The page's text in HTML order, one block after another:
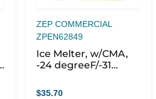
ZEP COMMERCIAL
ZPEN62849
Ice Melter, w/CMA,
-24 degreeF/-31
Green
$35.70